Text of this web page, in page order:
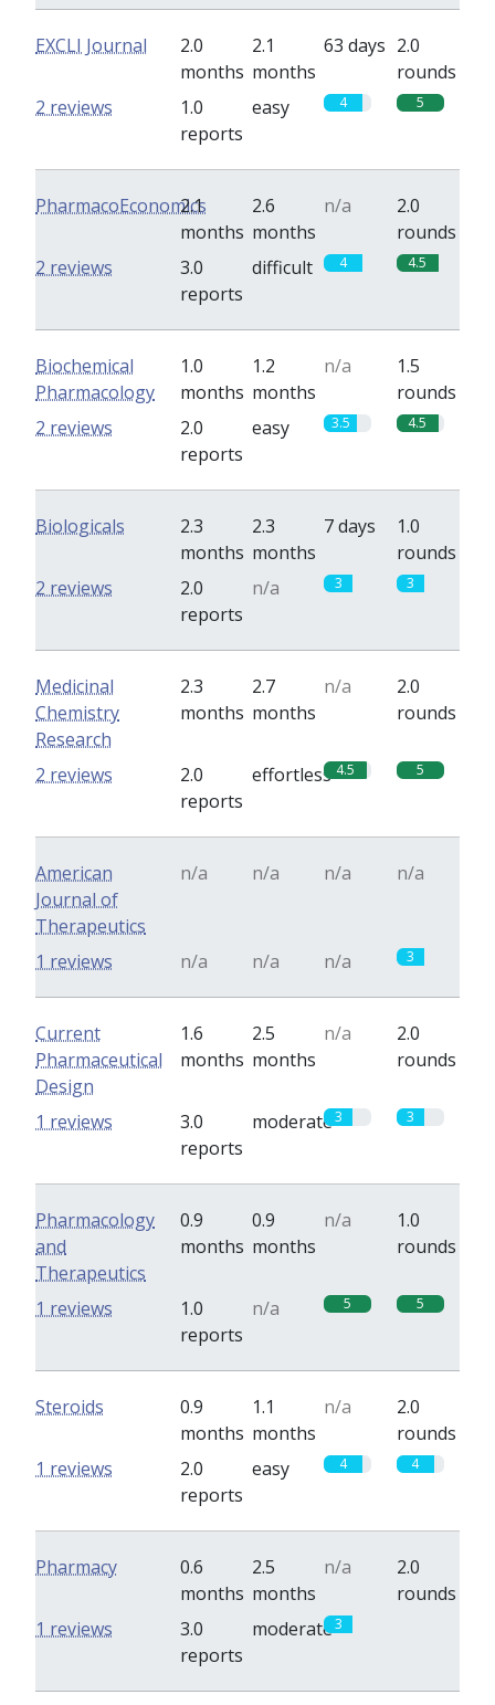
EXCLI Journal
2.0
months
2.1
months
63 days 2.0
rounds
1.0
reports
easy 4 5
2 reviews
PharmacoEconomics
2.1
months
2.6
months
n/a
2.0
rounds
3.0
reports
difficult 4 4.5
2 reviews
Biochemical
Pharmacology
1.0
months
1.2
months
n/a
1.5
rounds
2.0
reports
easy 3.5 4.5
2 reviews
Biologicals
2.3
months
2.3
months
7 days
1.0
rounds
2.0
reports
n/a 3 3
2 reviews
Medicinal
Chemistry
Research
2.3
months
2.7
months
n/a
2.0
rounds
2.0
reports
effortless 4.5 5
2 reviews
American
Journal of
Therapeutics
n/a n/a n/a n/a
n/a n/a n/a 3
1 reviews
Current
Pharmaceutical
Design
1.6
months
2.5
months
n/a
2.0
rounds
3.0
reports
moderate3 3
1 reviews
Pharmacology
and
Therapeutics
0.9
months
0.9
months
n/a
1.0
rounds
1.0
reports
n/a 5 5
1 reviews
Steroids
0.9
months
1.1
months
n/a
2.0
rounds
2.0
reports
easy 4 4
1 reviews
Pharmacy
0.6
months
2.5
months
n/a
2.0
rounds
3.0
reports
moderate3
1 reviews